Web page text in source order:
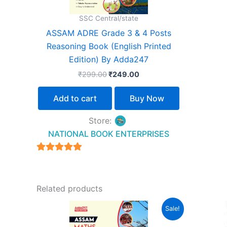
SSC Central/state
ASSAM ADRE Grade 3 & 4 Posts
Reasoning Book (English Printed
Edition) By Adda247
₹299.00₹249.00
Add to cart Buy Now
Store:
NATIONAL BOOK ENTERPRISES
Related products
Sale!
Original
price
was:
Current
is: